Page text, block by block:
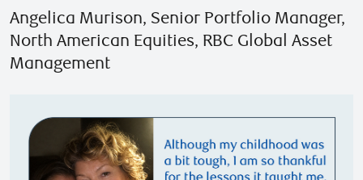
Angelica Murison, Senior Portfolio Manager,
North American Equities, RBC Global Asset
Management